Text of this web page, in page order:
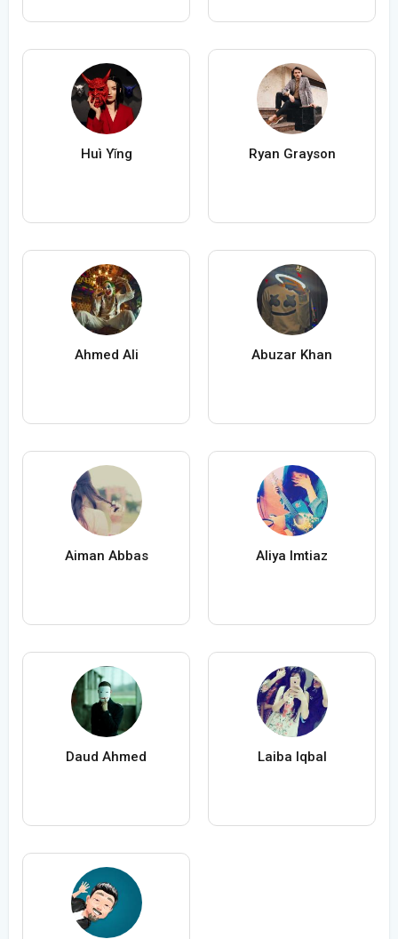
Huì Yǐng Ryan Grayson
Ahmed Ali Abuzar Khan
Aiman Abbas Aliya Imtiaz
Daud Ahmed Laiba Iqbal